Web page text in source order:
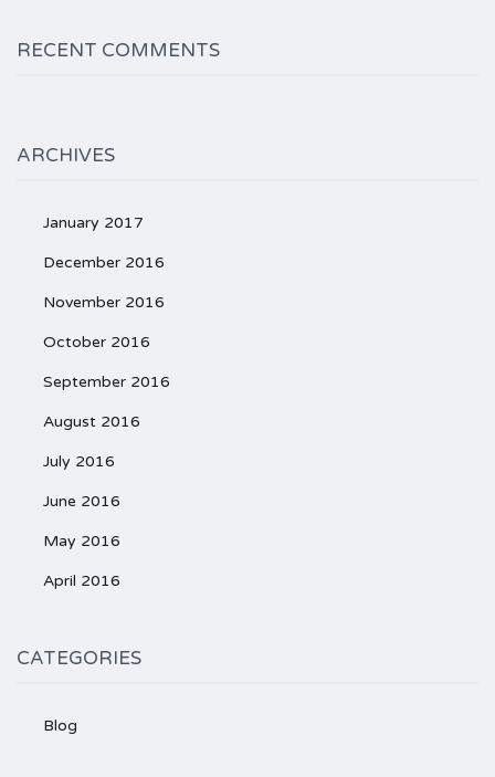
RECENT COMMENTS
ARCHIVES
January 2017
December 2016
November 2016
October 2016
September 2016
August 2016
July 2016
June 2016
May 2016
April 2016
CATEGORIES
Blog